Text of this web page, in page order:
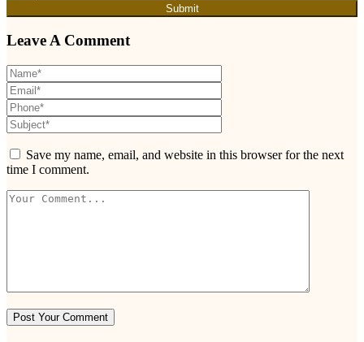
Submit
Leave A Comment
Save my name, email, and website in this browser for the next
time I comment.